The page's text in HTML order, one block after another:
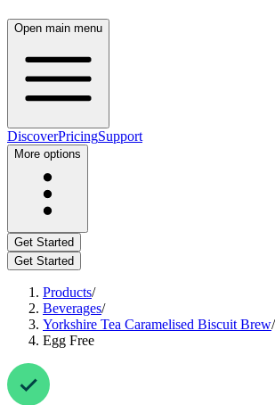
Open main menu
DiscoverPricingSupport
More options
Get Started
Get Started
Products/
Beverages/
Yorkshire Tea Caramelised Biscuit Brew/
Egg Free